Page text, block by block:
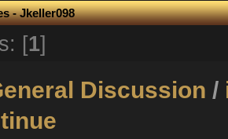
- Jkeller098
[1]
Discussion /